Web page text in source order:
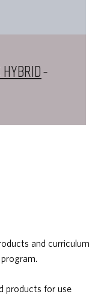
–
and curriculum
products for use